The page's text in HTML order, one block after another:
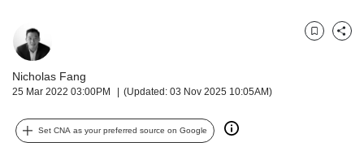
Nicholas Fang
25 Mar 2022 03:00PM (Updated: 03 Nov 2025 10:05AM)
BookmarkShare
Set CNA as your preferred source on Google
continue,
to
a